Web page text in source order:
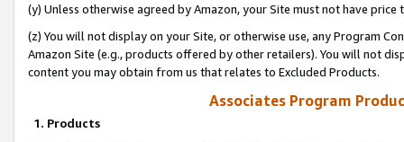
(y) Unless otherwise agreed by Amazon, your Site must not have
(z) You will not display on your Site, or otherwise use, any Program
Amazon Site (e.g., products offered by other retailers). You will not
content you may obtain from us that relates to Excluded Products.
Associates Program
1. Products